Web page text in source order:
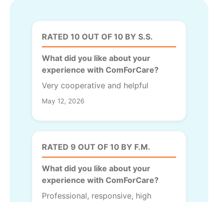
RATED 10 OUT OF 10 BY S.S.
What did you like about your
experience with ComForCare?
Very cooperative and helpful
May 12, 2026
RATED 9 OUT OF 10 BY F.M.
What did you like about your
experience with ComForCare?
Professional, responsive, high